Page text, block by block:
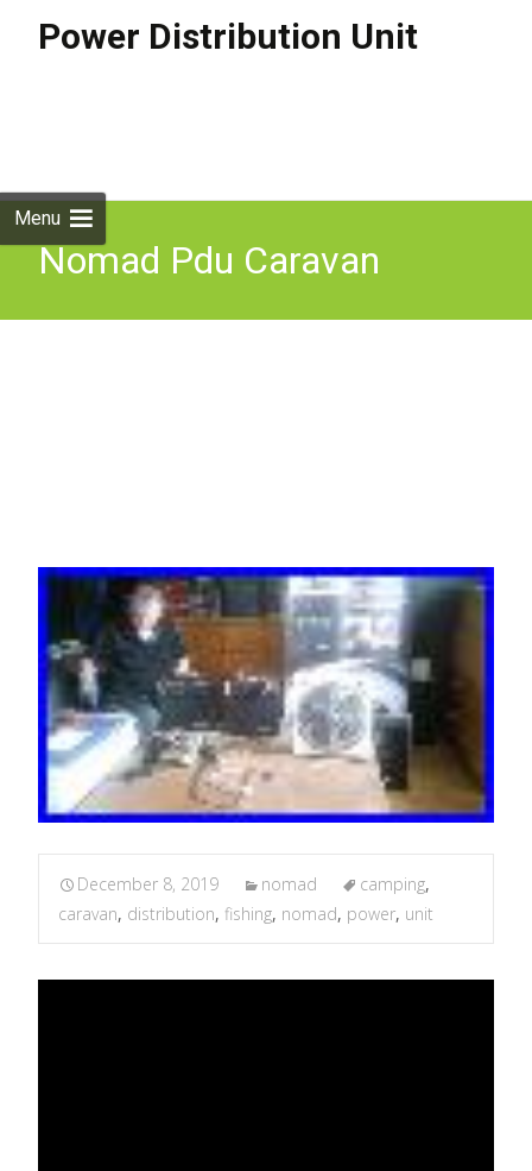
Power Distribution Unit
Menu
Nomad Pdu Caravan
December 8, 2019 nomad camping,
caravan, distribution, fishing, nomad, power, unit